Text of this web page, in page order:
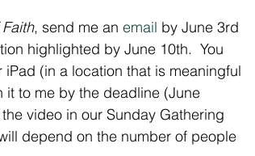
, send me an email by June 3rd
highlighted by June 10th.  You
(in a location that is meaningful
to me by the deadline (June
video in our Sunday Gathering
depend on the number of people